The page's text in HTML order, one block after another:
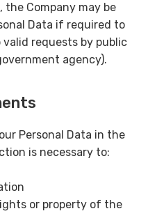
Company may be
Data if required to
valid requests by public
agency).
Personal Data in the
is necessary to:
or property of the